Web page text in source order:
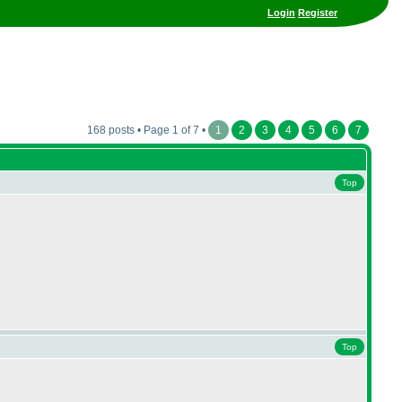
Login Register
168 posts • Page 1 of 7 • 1 2 3 4 5 6 7
Top
Top